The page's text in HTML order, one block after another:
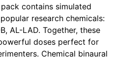
contains simulated
research chemicals:
AL-LAD. Together, these
doses perfect for
Chemical binaural